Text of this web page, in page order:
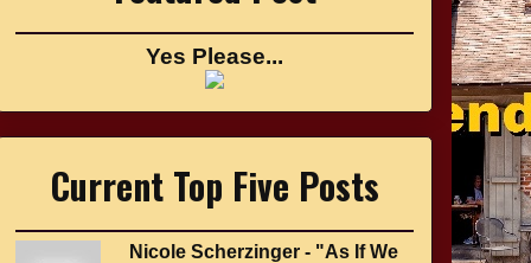
Yes Please...
Current Top Five Posts
Nicole Scherzinger - "As If We